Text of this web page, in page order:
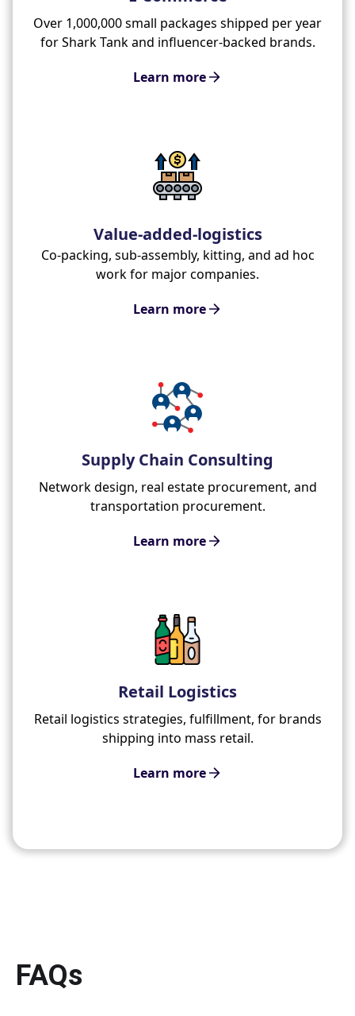
Over 1,000,000 small packages shipped per year
for Shark Tank and influencer-backed brands.
Learn more
Value-added-logistics
Co-packing, sub-assembly, kitting, and ad hoc
work for major companies.
Learn more
Supply Chain Consulting
Network design, real estate procurement, and
transportation procurement.
Learn more
Retail Logistics
Retail logistics strategies, fulfillment, for brands
shipping into mass retail.
Learn more
FAQs